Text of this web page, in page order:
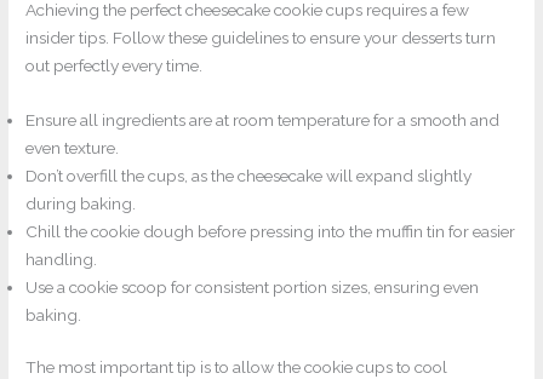
Achieving the perfect cheesecake cookie cups requires a few
insider tips. Follow these guidelines to ensure your desserts turn
out perfectly every time.
Ensure all ingredients are at room temperature for a smooth and
even texture.
Don’t overfill the cups, as the cheesecake will expand slightly
during baking.
Chill the cookie dough before pressing into the muffin tin for easier
handling.
Use a cookie scoop for consistent portion sizes, ensuring even
baking.
The most important tip is to allow the cookie cups to cool